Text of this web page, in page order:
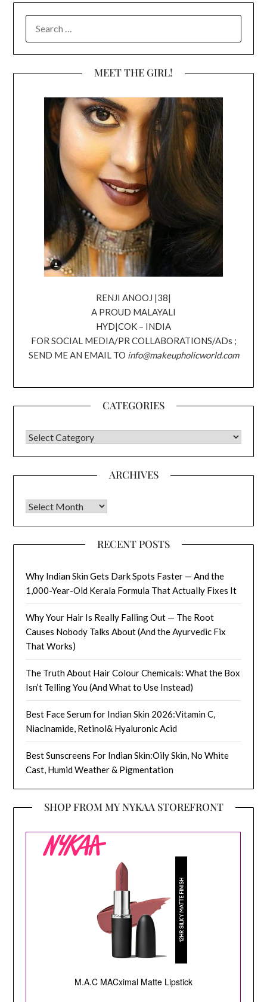
MEET THE GIRL!
RENJI ANOOJ |38|
A PROUD MALAYALI
HYD|COK – INDIA
FOR SOCIAL MEDIA/PR COLLABORATIONS/ADs ;
SEND ME AN EMAIL TO info@makeupholicworld.com
CATEGORIES
CATEGORIES
ARCHIVES
Archives
RECENT POSTS
Why Indian Skin Gets Dark Spots Faster — And the
1,000-Year-Old Kerala Formula That Actually Fixes It
Why Your Hair Is Really Falling Out — The Root
Causes Nobody Talks About (And the Ayurvedic Fix
That Works)
The Truth About Hair Colour Chemicals: What the Box
Isn’t Telling You (And What to Use Instead)
Best Face Serum for Indian Skin 2026:Vitamin C,
Niacinamide, Retinol& Hyaluronic Acid
Best Sunscreens For Indian Skin:Oily Skin, No White
Cast, Humid Weather & Pigmentation
SHOP FROM MY NYKAA STOREFRONT